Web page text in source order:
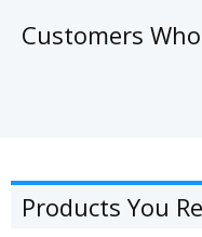
Customers
Products You